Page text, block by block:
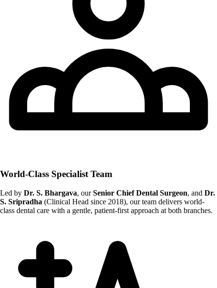
World-Class Specialist Team
Led by Dr. S. Bhargava, ourSenior Chief Dental Surgeon, and Dr.
S. Sripradha (Clinical Head since 2018), our team delivers world-
class dental care with a gentle, patient-first approach at both branches.